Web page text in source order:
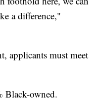
a difference,"
applicants must meet
Black-owned.